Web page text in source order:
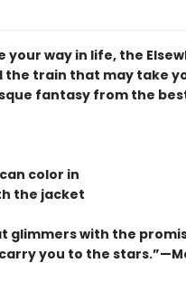
your way in life, the
the train that may take
fantasy from the
color in
the jacket
glimmers with the
you to the